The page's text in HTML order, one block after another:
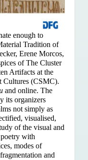
enough to
Tradition of
Erene Morcos,
of The Cluster
Artifacts at the
Cultures (CSMC).
and online. The
its organizers
not simply as
visualised,
of the visual and
with
modes of
and